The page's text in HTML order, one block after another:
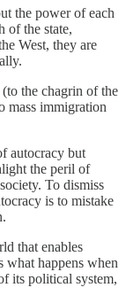
the power of each
of the state,
West, they are
the chagrin of the
mass immigration
autocracy but
the peril of
To dismiss
is to mistake
that enables
what happens when
its political system,